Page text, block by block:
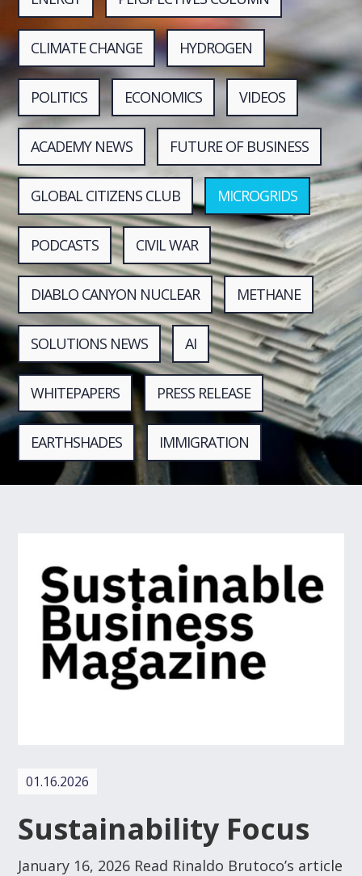
CLIMATE CHANGE HYDROGEN
POLITICS ECONOMICS VIDEOS
ACADEMY NEWS FUTURE OF BUSINESS
GLOBAL CITIZENS CLUB MICROGRIDS
PODCASTS CIVIL WAR
DIABLO CANYON NUCLEAR METHANE
SOLUTIONS NEWS AI
WHITEPAPERS PRESS RELEASE
EARTHSHADES IMMIGRATION
01.16.2026
Sustainability Focus
January 16, 2026 Read Rinaldo Brutoco’s article